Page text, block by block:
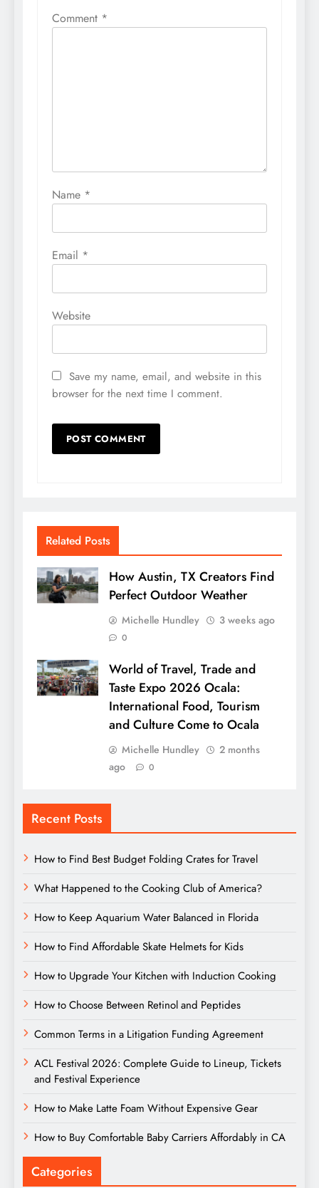
Comment *
Name *
Email *
Website
Save my name, email, and website in this
browser for the next time I comment.
Related Posts
How Austin, TX Creators Find
Perfect Outdoor Weather
Michelle Hundley 3 weeks ago
0
World of Travel, Trade and
Taste Expo 2026 Ocala:
International Food, Tourism
and Culture Come to Ocala
Michelle Hundley
2 months
ago
0
Recent Posts
How to Find Best Budget Folding Crates for Travel
What Happened to the Cooking Club of America?
How to Keep Aquarium Water Balanced in Florida
How to Find Affordable Skate Helmets for Kids
How to Upgrade Your Kitchen with Induction Cooking
How to Choose Between Retinol and Peptides
Common Terms in a Litigation Funding Agreement
ACL Festival 2026: Complete Guide to Lineup, Tickets
and Festival Experience
How to Make Latte Foam Without Expensive Gear
How to Buy Comfortable Baby Carriers Affordably in CA
Categories